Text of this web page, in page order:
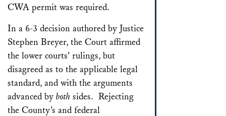
CWA permit was required.
In a 6-3 decision authored by Justice
Stephen Breyer, the Court affirmed
the lower courts’ rulings, but
disagreed as to the applicable legal
standard, and with the arguments
advanced by both sides. Rejecting
the County’s and federal